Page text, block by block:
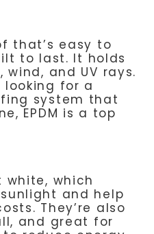
that’s easy to
to last. It holds
and UV rays.
looking for a
system that
EPDM is a top
white, which
and help
They’re also
and great for